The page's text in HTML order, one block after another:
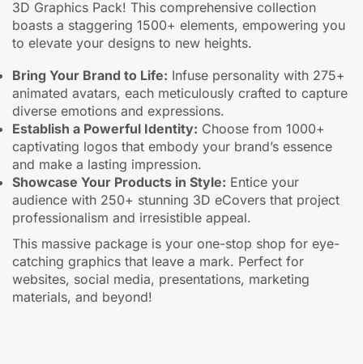
3D Graphics Pack! This comprehensive collection
boasts a staggering 1500+ elements, empowering you
to elevate your designs to new heights.
Bring Your Brand to Life: Infuse personality with 275+
animated avatars, each meticulously crafted to capture
diverse emotions and expressions.
Establish a Powerful Identity: Choose from 1000+
captivating logos that embody your brand’s essence
and make a lasting impression.
Showcase Your Products in Style: Entice your
audience with 250+ stunning 3D eCovers that project
professionalism and irresistible appeal.
This massive package is your one-stop shop for eye-
catching graphics that leave a mark. Perfect for
websites, social media, presentations, marketing
materials, and beyond!